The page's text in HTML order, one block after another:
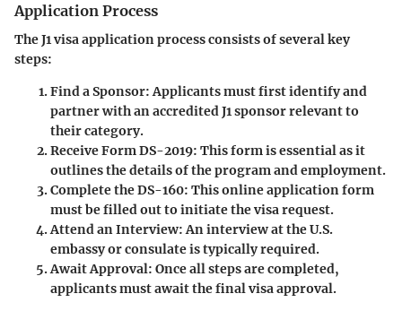
Application Process
The J1 visa application process consists of several key
steps:
Find a Sponsor: Applicants must first identify and
partner with an accredited J1 sponsor relevant to
their category.
Receive Form DS-2019: This form is essential as it
outlines the details of the program and employment.
Complete the DS-160: This online application form
must be filled out to initiate the visa request.
Attend an Interview: An interview at the U.S.
embassy or consulate is typically required.
Await Approval: Once all steps are completed,
applicants must await the final visa approval.